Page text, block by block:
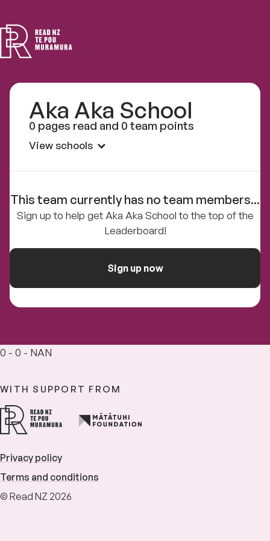
NZ
Aka Aka School
0 pages read and 0 team points
View schools
This team currently has no team members...
Sign up to help get Aka Aka School to the top of the
Leaderboard!
Sign up now
0 - 0 - NAN
WITH SUPPORT FROM
Privacy policy
Terms and conditions
© Read NZ 2026